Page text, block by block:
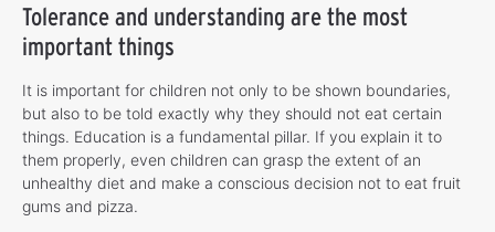
Tolerance and understanding are the most
important things
It is important for children not only to be shown boundaries,
but also to be told exactly why they should not eat certain
things. Education is a fundamental pillar. If you explain it to
them properly, even children can grasp the extent of an
unhealthy diet and make a conscious decision not to eat fruit
gums and pizza.